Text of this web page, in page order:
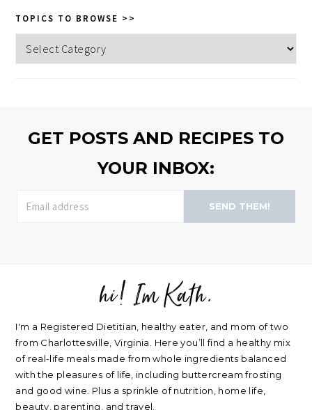
TOPICS TO BROWSE >>
Topics
to
GET POSTS AND RECIPES TO
YOUR INBOX:
SEND THEM!
hi! Im Kath.
I'm a Registered Dietitian, healthy eater, and mom of two
from Charlottesville, Virginia. Here you’ll find a healthy mix
of real-life meals made from whole ingredients balanced
with the pleasures of life, including buttercream frosting
and good wine. Plus a sprinkle of nutrition, home life,
beauty, parenting, and travel.